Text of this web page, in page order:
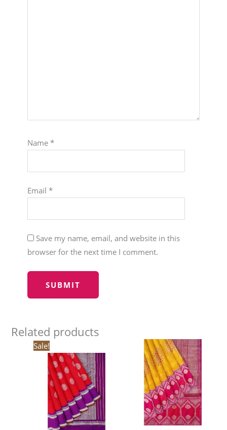
Name *
Email *
Save my name, email, and website in this
browser for the next time I comment.
Related products
Sale!
price
was:
₹30,240.00.
price
is:
₹25,704.00.